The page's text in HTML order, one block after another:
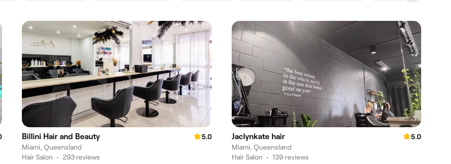
Billini Hair and Beauty
5.0
Miami, Queensland
Hair Salon • 293 reviews
Jaclynkate hair
5.0
Miami, Queensland
Hair Salon • 139 reviews